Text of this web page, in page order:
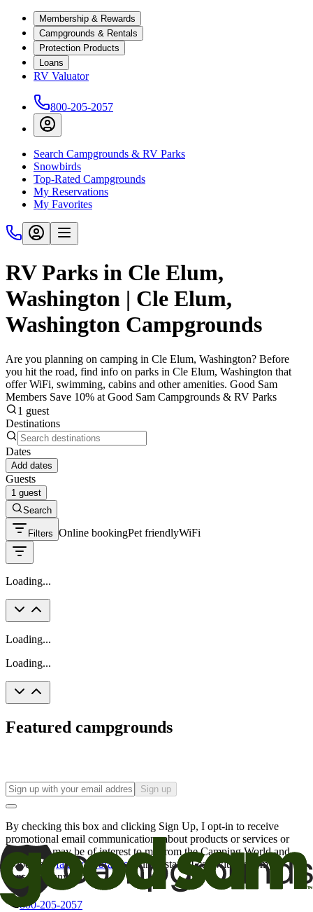
Membership & Rewards
Campgrounds & Rentals
Protection Products
Loans
RV Valuator
800-205-2057
Search Campgrounds & RV Parks
Snowbirds
Top-Rated Campgrounds
My Reservations
My Favorites
RV Parks in Cle Elum,
Washington | Cle Elum,
Washington Campgrounds
Are you planning on camping in Cle Elum, Washington? Before
you hit the road, find info on parks in Cle Elum, Washington that
offer WiFi, swimming, cabins and other amenities. Good Sam
Members Save 10% at Good Sam Campgrounds & RV Parks
1 guest
Destinations
Dates
Add dates
Guests
1 guest
Search
Filters Online bookingPet friendlyWiFi
Loading...
Loading...
Loading...
Featured campgrounds
Sign up
By checking this box and clicking Sign Up, I opt-in to receive
promotional email communications about products or services or
offers that may be of interest to me from the Camping World and
Good Sam
family of brands. I understand I can withdraw my
consent at any time.
800-205-2057